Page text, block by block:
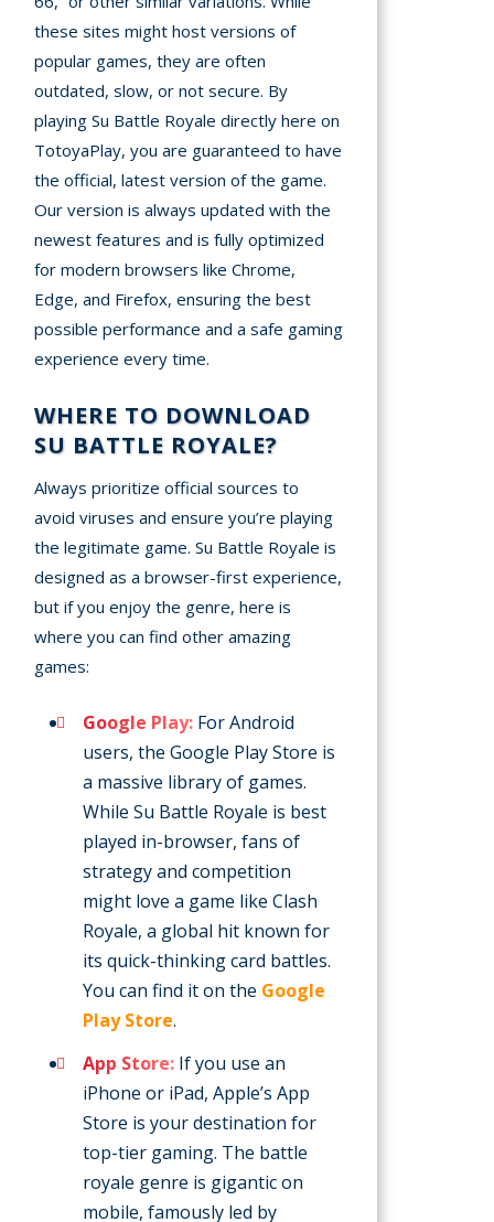
these sites might host versions of
popular games, they are often
outdated, slow, or not secure. By
playing Su Battle Royale directly here on
TotoyaPlay, you are guaranteed to have
the official, latest version of the game.
Our version is always updated with the
newest features and is fully optimized
for modern browsers like Chrome,
Edge, and Firefox, ensuring the best
possible performance and a safe gaming
experience every time.
WHERE TO DOWNLOAD
SU BATTLE ROYALE?
Always prioritize official sources to
avoid viruses and ensure you’re playing
the legitimate game. Su Battle Royale is
designed as a browser-first experience,
but if you enjoy the genre, here is
where you can find other amazing
games:
Google Play: For Android
users, the Google Play Store is
a massive library of games.
While Su Battle Royale is best
played in-browser, fans of
strategy and competition
might love a game like Clash
Royale, a global hit known for
its quick-thinking card battles.
You can find it on the Google
Play Store.
App Store: If you use an
iPhone or iPad, Apple’s App
Store is your destination for
top-tier gaming. The battle
royale genre is gigantic on
mobile, famously led by